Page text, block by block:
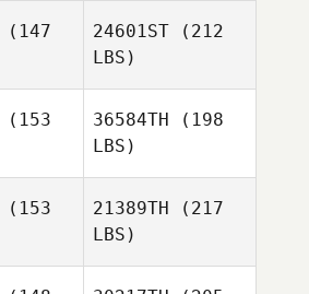
(147
24601ST (212
LBS)
(153
36584TH (198
LBS)
(153
21389TH (217
LBS)